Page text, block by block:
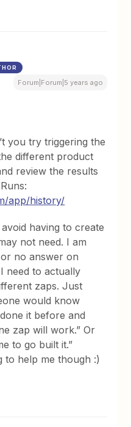
Forum|Forum|5 years ago
you try triggering the
different product
review the results
app/history/
having to create
not need. I am
no answer on
need to actually
zaps. Just
would know
it before and
zap will work.” Or
to go built it.”
to help me though :)